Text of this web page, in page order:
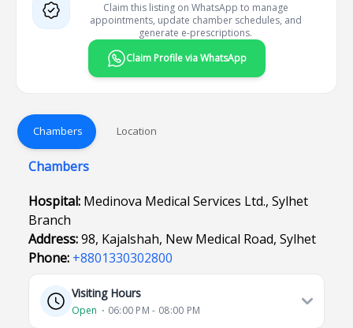
Claim this listing on WhatsApp to manage
appointments, update chamber schedules, and
generate e-prescriptions.
Claim Profile via WhatsApp
Chambers Location
Chambers
Hospital: Medinova Medical Services Ltd., Sylhet
Branch
Address:98, Kajalshah, New Medical Road, Sylhet
Phone: +8801330302800
Visiting Hours
Open ⋅ 06:00 PM - 08:00 PM